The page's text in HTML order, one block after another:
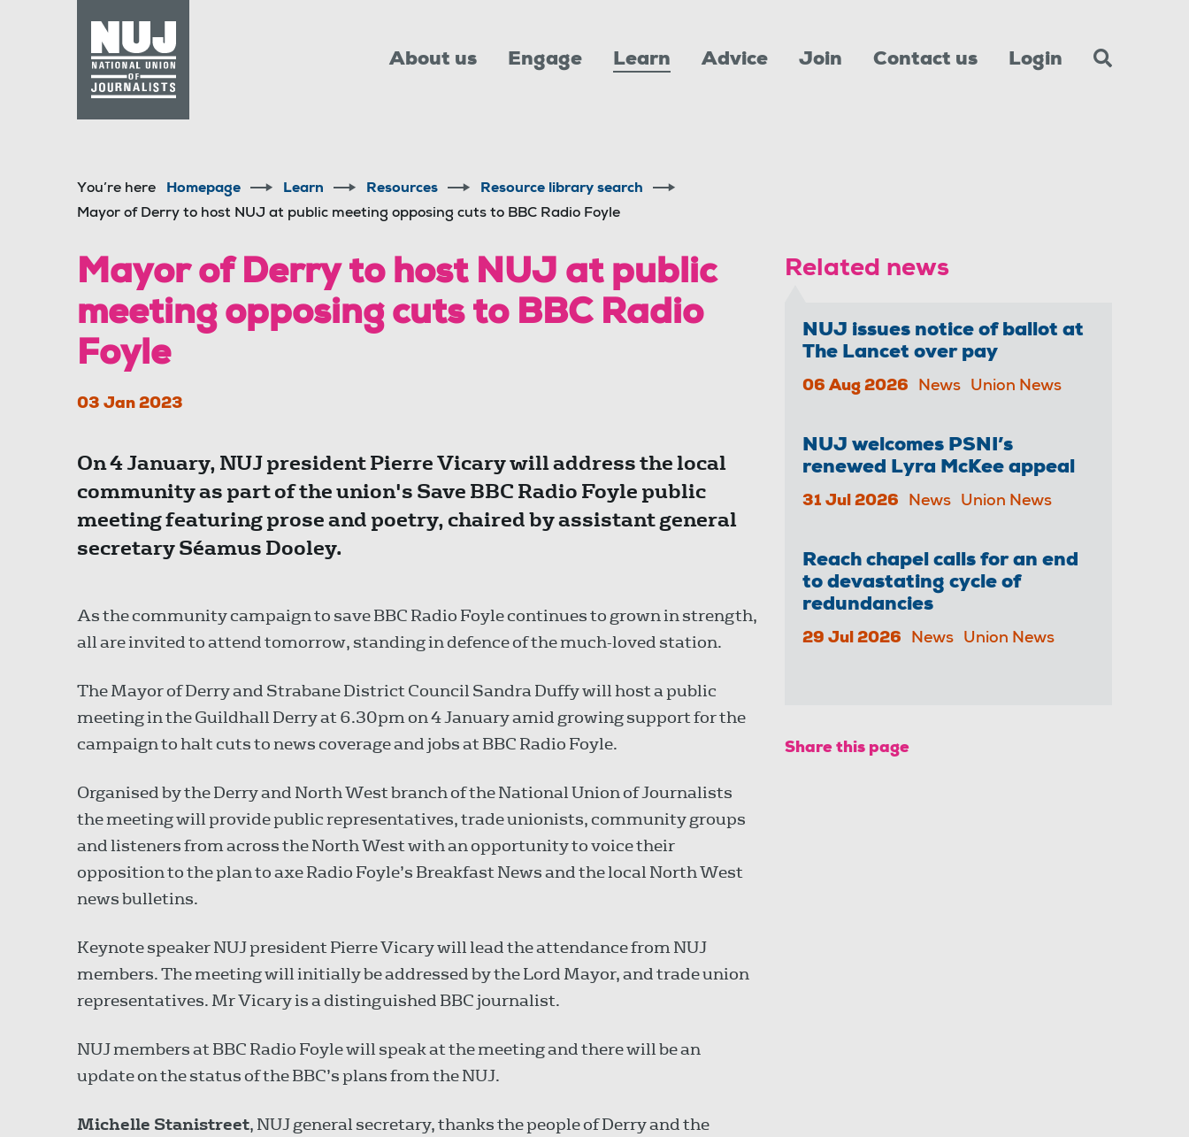
About us Engage Learn Advice Join Contact us Login
You’re here Homepage Learn Resources
Resource library search
Mayor of Derry to host NUJ at public meeting opposing cuts to BBC Radio Foyle
Mayor of Derry to host NUJ at public
meeting opposing cuts to BBC Radio
Foyle
03 Jan 2023
On 4 January, NUJ president Pierre Vicary will address the local
community as part of the union's Save BBC Radio Foyle public
meeting featuring prose and poetry, chaired by assistant general
secretary Séamus Dooley.
As the community campaign to save BBC Radio Foyle continues to grown in strength,
all are invited to attend tomorrow, standing in defence of the much-loved station.
The Mayor of Derry and Strabane District Council Sandra Duffy will host a public
meeting in the Guildhall Derry at 6.30pm on 4 January amid growing support for the
campaign to halt cuts to news coverage and jobs at BBC Radio Foyle.
Organised by the Derry and North West branch of the National Union of Journalists
the meeting will provide public representatives, trade unionists, community groups
and listeners from across the North West with an opportunity to voice their
opposition to the plan to axe Radio Foyle’s Breakfast News and the local North West
news bulletins.
Keynote speaker NUJ president Pierre Vicary will lead the attendance from NUJ
members. The meeting will initially be addressed by the Lord Mayor, and trade union
representatives. Mr Vicary is a distinguished BBC journalist.
NUJ members at BBC Radio Foyle will speak at the meeting and there will be an
update on the status of the BBC’s plans from the NUJ.
Michelle Stanistreet, NUJ general secretary, thanks the people of Derry and the
Related news
NUJ issues notice of ballot at
The Lancet over pay
06 Aug 2026 News Union News
NUJ welcomes PSNI’s
renewed Lyra McKee appeal
31 Jul 2026 News Union News
Reach chapel calls for an end
to devastating cycle of
redundancies
29 Jul 2026 News Union News
Share this page